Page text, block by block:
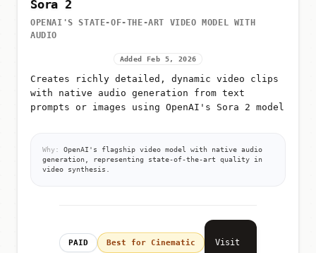
OPENAI'S STATE-OF-THE-ART VIDEO MODEL WITH
AUDIO
Added Feb 5, 2026
Creates richly detailed, dynamic video clips
with native audio generation from text
prompts or images using OpenAI's Sora 2 model
Why:
OpenAI's flagship video model with native audio
generation, representing state-of-the-art quality in
video synthesis.
PAID Best for Cinematic Visit